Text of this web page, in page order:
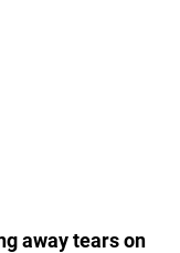
away tears on